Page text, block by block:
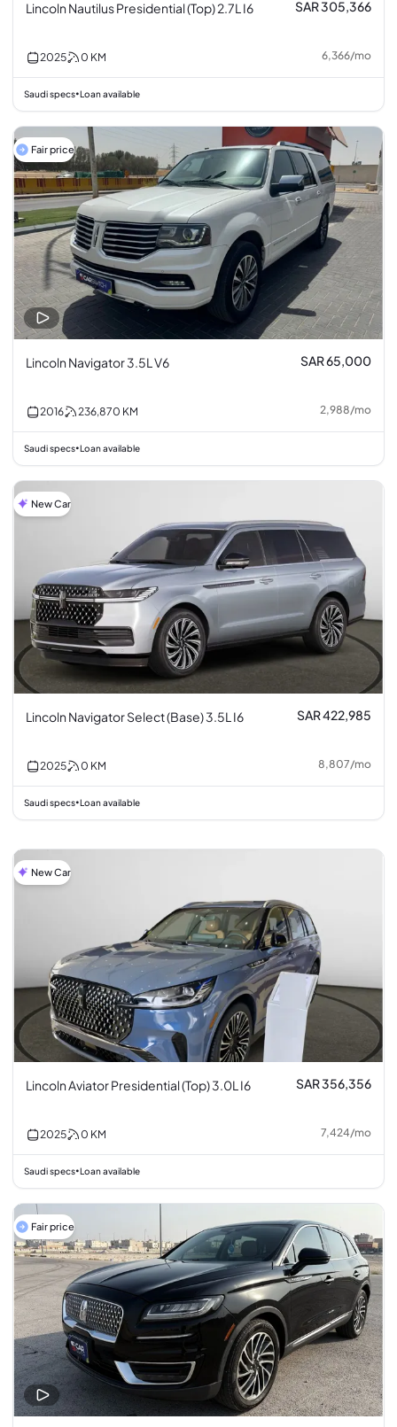
Lincoln Nautilus Presidential (Top) 2.7L I6 SAR 305,366
2025 0 KM 6,366/mo
Saudi specs•Loan available
Fair price
Lincoln Navigator 3.5L V6 SAR 65,000
2016 236,870 KM 2,988/mo
Saudi specs•Loan available
New Car
Lincoln Navigator Select (Base) 3.5L I6 SAR 422,985
2025 0 KM 8,807/mo
Saudi specs•Loan available
New Car
Lincoln Aviator Presidential (Top) 3.0L I6 SAR 356,356
2025 0 KM 7,424/mo
Saudi specs•Loan available
Fair price